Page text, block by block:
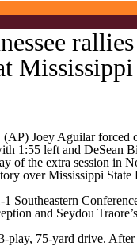
Joey Aguilar forced
1:55 left and DeSean
of the extra session in
over Mississippi State
Southeastern
and Seydou
play, 75-yard drive.